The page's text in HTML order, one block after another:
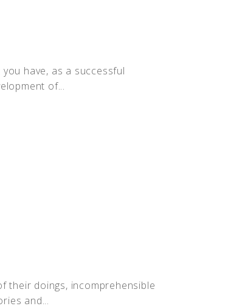
have, as a successful
of...
their doings, incomprehensible
and...